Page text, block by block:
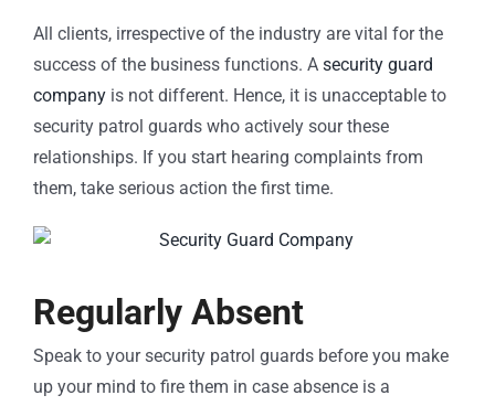
All clients, irrespective of the industry are vital for the
success of the business functions. A security guard
company is not different. Hence, it is unacceptable to
security patrol guards who actively sour these
relationships. If you start hearing complaints from
them, take serious action the first time.
Regularly Absent
Speak to your security patrol guards before you make
up your mind to fire them in case absence is a